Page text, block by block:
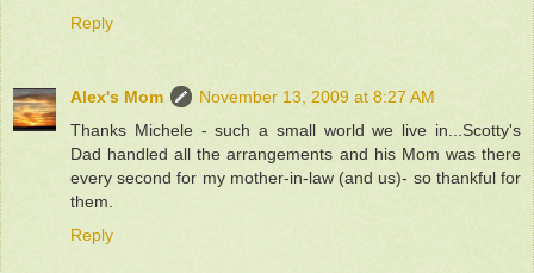
Reply
Alex's Mom
November 13, 2009 at 8:27 AM
Thanks Michele - such a small world we live in...Scotty's
Dad handled all the arrangements and his Mom was there
every second for my mother-in-law (and us)- so thankful for
them.
Reply